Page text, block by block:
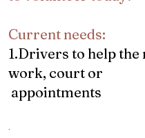
Current needs:
1.Drivers to help the
work, court or
appointments
.